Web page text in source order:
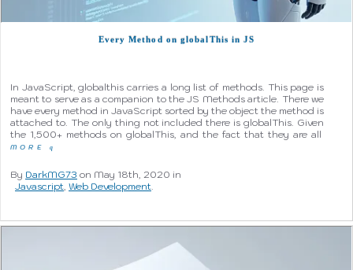
Every Method on globalThis in JS
In JavaScript, globalthis carries a long list of methods. This page is
meant to serve as a companion to the JS Methods article. There we
have every method in JavaScript sorted by the object the method is
attached to. The only thing not included there is globalThis. Given
the 1,500+ methods on globalThis, and the fact that they are all
MORE q
By DarkMG73 on May 18th, 2020 in
Javascript Web Development